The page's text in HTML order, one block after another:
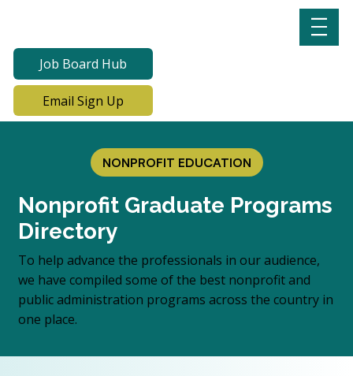
Job Board Hub
Email Sign Up
NONPROFIT EDUCATION
Nonprofit Graduate Programs
Directory
To help advance the professionals in our audience,
we have compiled some of the best nonprofit and
public administration programs across the country in
one place.